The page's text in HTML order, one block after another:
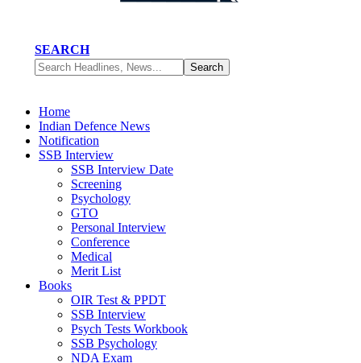
SEARCH
Home
Indian Defence News
Notification
SSB Interview
SSB Interview Date
Screening
Psychology
GTO
Personal Interview
Conference
Medical
Merit List
Books
OIR Test & PPDT
SSB Interview
Psych Tests Workbook
SSB Psychology
NDA Exam